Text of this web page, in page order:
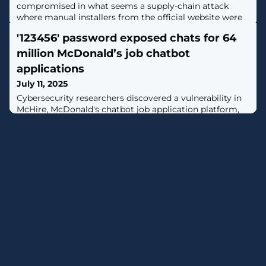
compromised in what seems a supply-chain attack
where manual installers from the official website were
'123456' password exposed chats for 64
million McDonald’s job chatbot
applications
July 11, 2025
Cybersecurity researchers discovered a vulnerability in
McHire, McDonald's chatbot job application platform,